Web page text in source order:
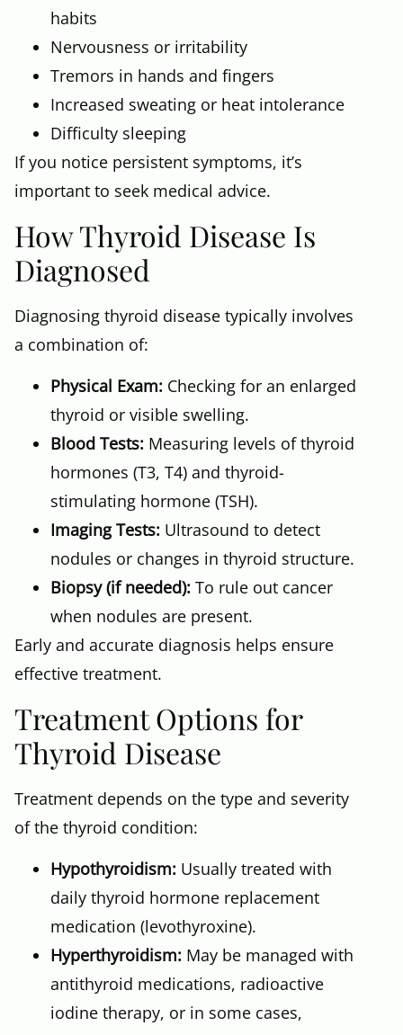
habits
Nervousness or irritability
Tremors in hands and fingers
Increased sweating or heat intolerance
Difficulty sleeping
If you notice persistent symptoms, it’s
important to seek medical advice.
How Thyroid Disease Is
Diagnosed
Diagnosing thyroid disease typically involves
a combination of:
Physical Exam: Checking for an enlarged
thyroid or visible swelling.
Blood Tests: Measuring levels of thyroid
hormones (T3, T4) and thyroid-
stimulating hormone (TSH).
Imaging Tests: Ultrasound to detect
nodules or changes in thyroid structure.
Biopsy (if needed): To rule out cancer
when nodules are present.
Early and accurate diagnosis helps ensure
effective treatment.
Treatment Options for
Thyroid Disease
Treatment depends on the type and severity
of the thyroid condition:
Hypothyroidism: Usually treated with
daily thyroid hormone replacement
medication (levothyroxine).
Hyperthyroidism: May be managed with
antithyroid medications, radioactive
iodine therapy, or in some cases,